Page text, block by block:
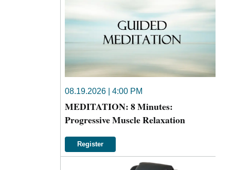
08.19.2026 | 4:00 PM
MEDITATION: 8 Minutes:
Progressive Muscle Relaxation
Register